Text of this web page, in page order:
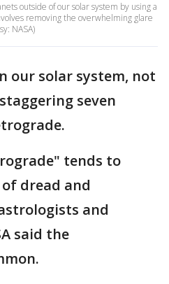
outside of our solar system by using a
removing the overwhelming glare
NASA)
our solar system, not
seven
tends to
dread and
and
said the